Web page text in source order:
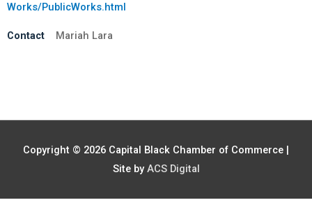
Works/PublicWorks.html
Contact Mariah Lara
Copyright © 2026 Capital Black Chamber of Commerce |
Site byACS Digital